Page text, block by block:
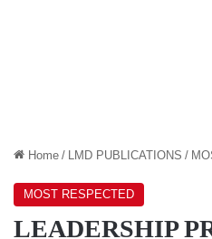
Home / LMD PUBLICATIONS /
MOST RESPECTED
LEADERSHIP